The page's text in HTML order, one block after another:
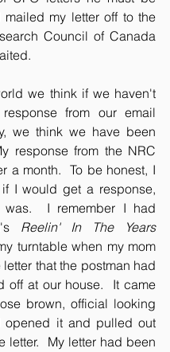
my letter off to the
Council of Canada
we think if we haven't
from our email
we think we have been
response from the NRC
a month.  To be honest, I
I would get a response,
was.  I remember I had
Reelin' In The Years
turntable when my mom
that the postman had
off at our house.  It came
brown, official looking
opened it and pulled out
letter.  My letter had been